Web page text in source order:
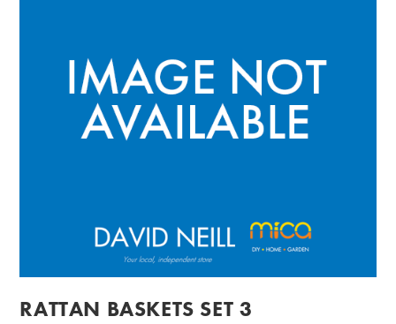
RATTAN BASKETS SET 3